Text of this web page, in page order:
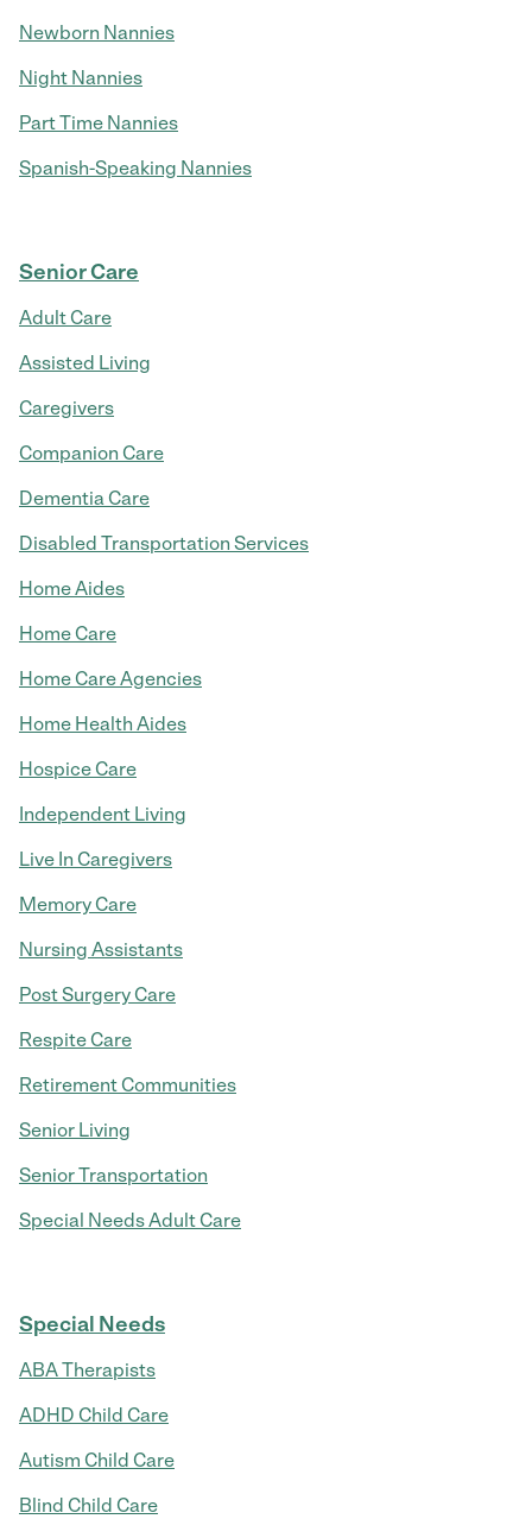
Newborn Nannies
Night Nannies
Part Time Nannies
Spanish-Speaking Nannies
Senior Care
Adult Care
Assisted Living
Caregivers
Companion Care
Dementia Care
Disabled Transportation Services
Home Aides
Home Care
Home Care Agencies
Home Health Aides
Hospice Care
Independent Living
Live In Caregivers
Memory Care
Nursing Assistants
Post Surgery Care
Respite Care
Retirement Communities
Senior Living
Senior Transportation
Special Needs Adult Care
Special Needs
ABA Therapists
ADHD Child Care
Autism Child Care
Blind Child Care